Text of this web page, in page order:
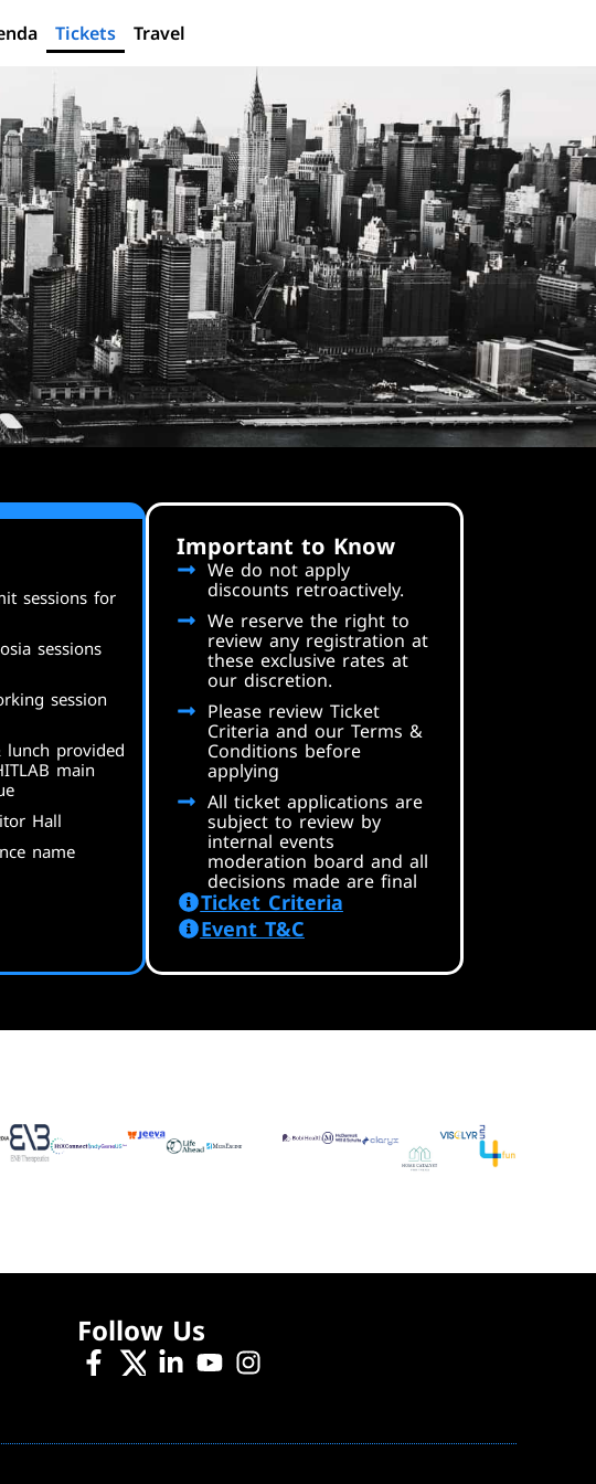
Tickets Travel
sessions for
sessions
session
lunch provided
main
Hall
name
Important to Know
We do not apply
discounts retroactively.
We reserve the right to
review any registration at
these exclusive rates at
our discretion.
Please review Ticket
Criteria and our Terms &
Conditions before
applying
All ticket applications are
subject to review by
internal events
moderation board and all
decisions made are final
Ticket Criteria
Event T&C
Follow Us